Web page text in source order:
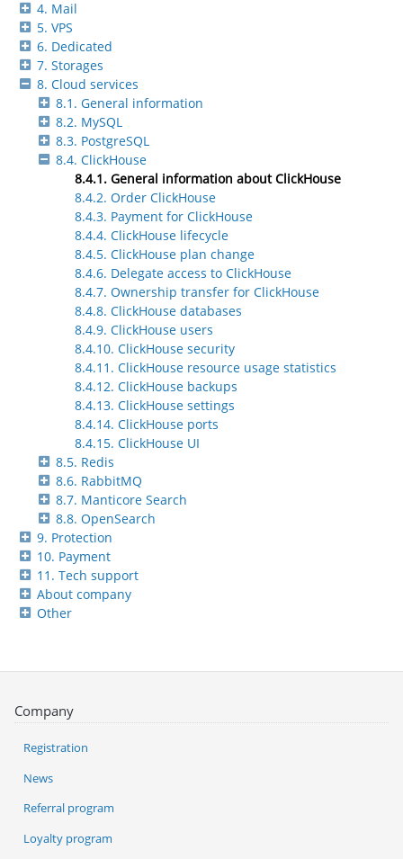
4. Mail
5. VPS
6. Dedicated
7. Storages
8. Cloud services
8.1. General information
8.2. MySQL
8.3. PostgreSQL
8.4. ClickHouse
8.4.1. General information about ClickHouse
8.4.2. Order ClickHouse
8.4.3. Payment for ClickHouse
8.4.4. ClickHouse lifecycle
8.4.5. ClickHouse plan change
8.4.6. Delegate access to ClickHouse
8.4.7. Ownership transfer for ClickHouse
8.4.8. ClickHouse databases
8.4.9. ClickHouse users
8.4.10. ClickHouse security
8.4.11. ClickHouse resource usage statistics
8.4.12. ClickHouse backups
8.4.13. ClickHouse settings
8.4.14. ClickHouse ports
8.4.15. ClickHouse UI
8.5. Redis
8.6. RabbitMQ
8.7. Manticore Search
8.8. OpenSearch
9. Protection
10. Payment
11. Tech support
About company
Other
Company
Registration
News
Referral program
Loyalty program